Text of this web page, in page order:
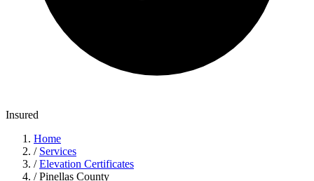
Insured
Home
/ Services
/ Elevation Certificates
/ Pinellas County